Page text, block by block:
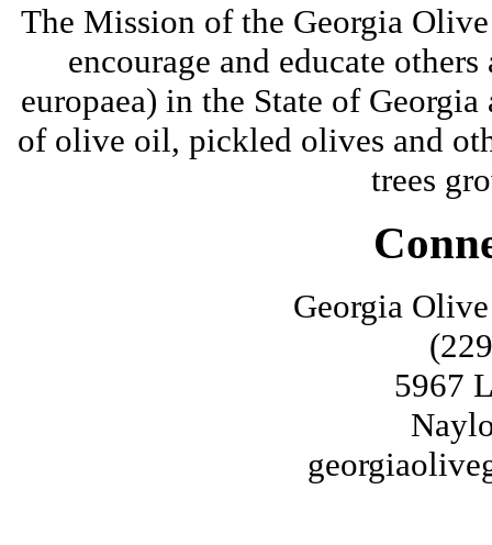
The Mission of the Georgia
encourage and educate
europaea) in the State of
of olive oil, pickled olives and
trees
Georgia
5967